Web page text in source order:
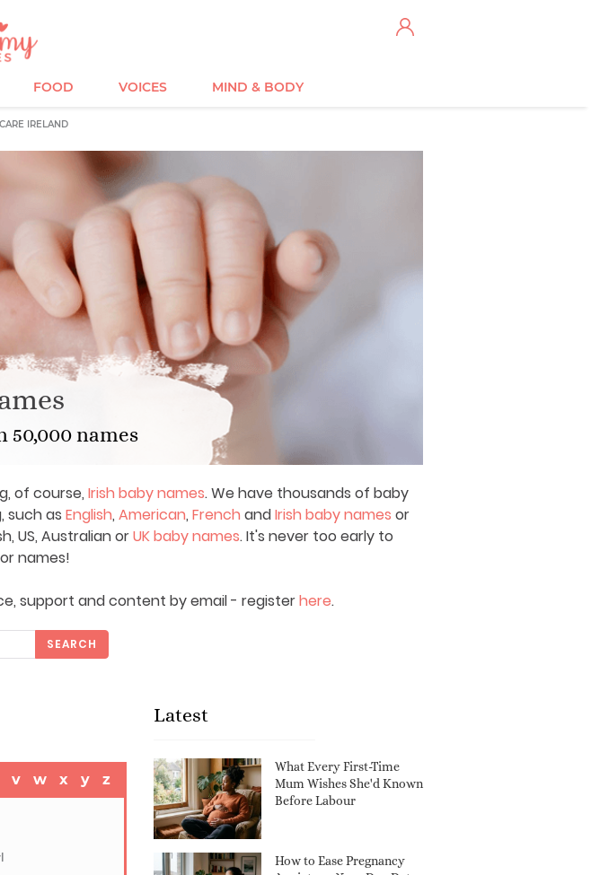
FOOD VOICES MIND & BODY
IRELAND
50,000 names
of course, Irish baby names. We have thousands of baby
such as English, American, French andIrish baby names or
US, Australian orUK baby names. It's never too early to
names!
support and content by email - registerhere.
SEARCH
v w x y z
Latest
What Every First-Time
Mum Wishes She'd Known
Before Labour
How to Ease Pregnancy